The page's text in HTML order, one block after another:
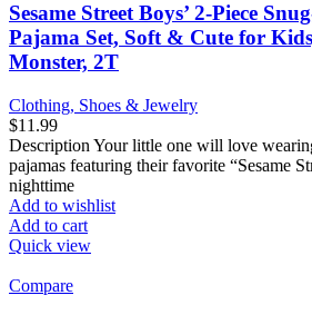
Sesame Street Boys’ 2-Piece
Pajama Set, Soft & Cute for
Monster, 2T
Clothing, Shoes & Jewelry
$11.99
Description Your little one will love
pajamas featuring their favorite “Sesame
nighttime
Add to wishlist
Add to cart
Quick view
Compare